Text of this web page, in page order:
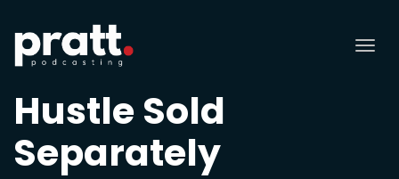
Hustle Sold
Separately